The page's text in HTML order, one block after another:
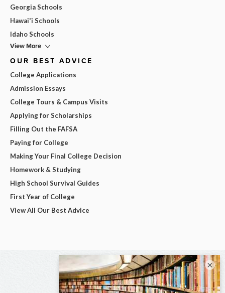
Georgia Schools
Hawai'i Schools
Idaho Schools
View More
OUR BEST ADVICE
College Applications
Admission Essays
College Tours & Campus Visits
Applying for Scholarships
Filling Out the FAFSA
Paying for College
Making Your Final College Decision
Homework & Studying
High School Survival Guides
First Year of College
View All Our Best Advice
×